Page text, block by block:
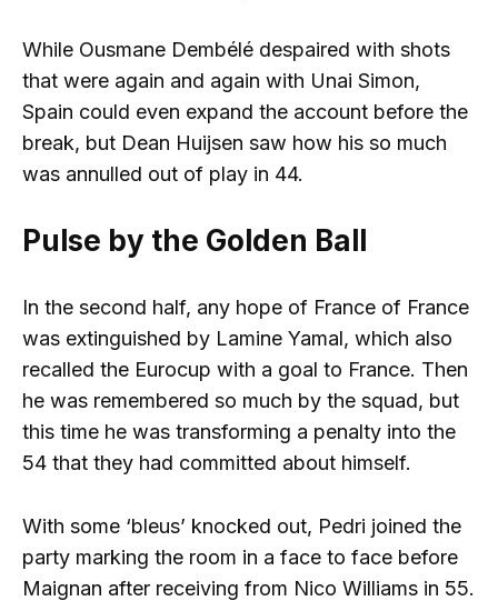
While Ousmane Dembélé despaired with shots
that were again and again with Unai Simon,
Spain could even expand the account before the
break, but Dean Huijsen saw how his so much
was annulled out of play in 44.
Pulse by the Golden Ball
In the second half, any hope of France of France
was extinguished by Lamine Yamal, which also
recalled the Eurocup with a goal to France. Then
he was remembered so much by the squad, but
this time he was transforming a penalty into the
54 that they had committed about himself.
With some ‘bleus’ knocked out, Pedri joined the
party marking the room in a face to face before
Maignan after receiving from Nico Williams in 55.